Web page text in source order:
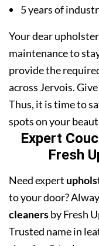
5 years of
Your dear
maintenance to
provide the
across Jervois.
Thus, it is time to
spots on your
Expert
Fresh
Need expert
to your door?
cleanersby Fresh
Trusted name in